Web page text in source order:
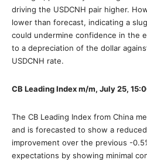
driving the USDCNH pair higher.
lower than forecast, indicating a
could undermine confidence in the
to a depreciation of the dollar
USDCNH rate.
CB Leading Index m/m, July 25,
The CB Leading Index from China
and is forecasted to show a
improvement over the previous -
expectations by showing minimal